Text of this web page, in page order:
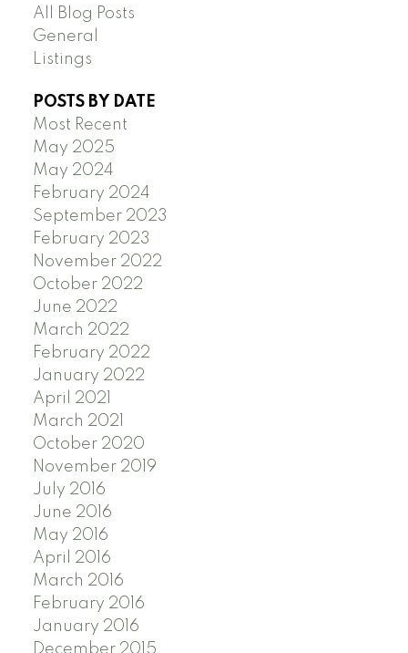
All Blog Posts
General
Listings
POSTS BY DATE
Most Recent
May 2025
May 2024
February 2024
September 2023
February 2023
November 2022
October 2022
June 2022
March 2022
February 2022
January 2022
April 2021
March 2021
October 2020
November 2019
July 2016
June 2016
May 2016
April 2016
March 2016
February 2016
January 2016
December 2015